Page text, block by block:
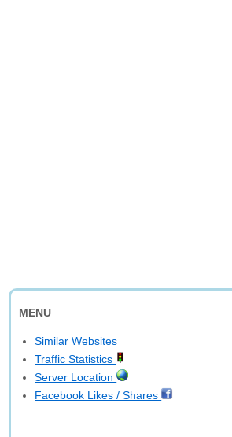
MENU
Similar Websites
Traffic Statistics
Server Location
Facebook Likes / Shares